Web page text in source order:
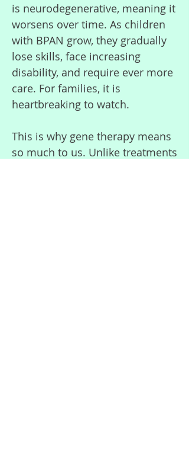
is neurodegenerative, meaning it
worsens over time. As children
with BPAN grow, they gradually
lose skills, face increasing
disability, and require ever more
care. For families, it is
heartbreaking to watch.
This is why gene therapy means
so much to us. Unlike treatments